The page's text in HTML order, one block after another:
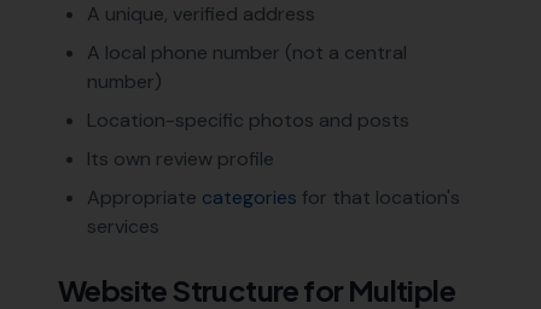
A unique, verified address
A local phone number (not a central
number)
Location-specific photos and posts
Its own review profile
Appropriate categories for that location's
services
Website Structure for Multiple